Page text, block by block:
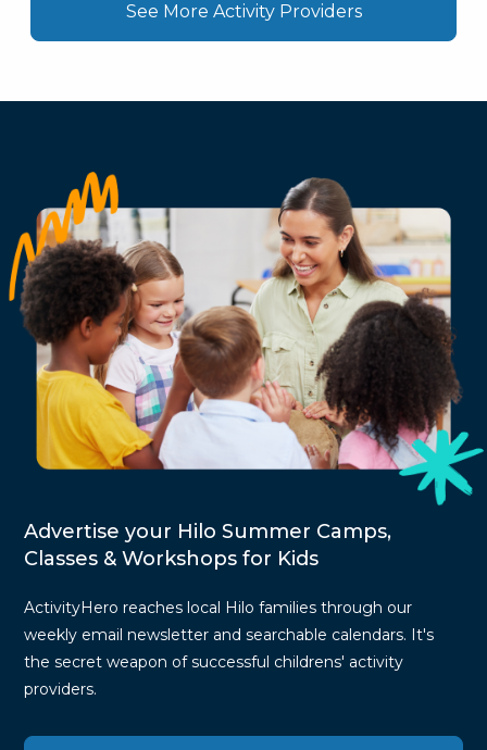
See More Activity Providers
Advertise your Hilo Summer Camps,
Classes & Workshops for Kids
ActivityHero reaches local Hilo families through our
weekly email newsletter and searchable calendars. It's
the secret weapon of successful childrens' activity
providers.